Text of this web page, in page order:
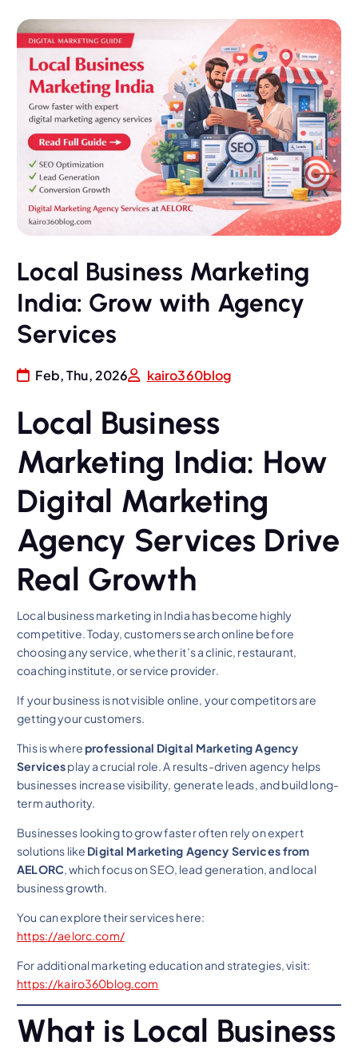
Local Business Marketing
India: Grow with Agency
Services
Feb, Thu, 2026 kairo360blog
Local Business
Marketing India: How
Digital Marketing
Agency Services Drive
Real Growth
Local business marketing in India has become highly
competitive. Today, customers search online before
choosing any service, whether it’s a clinic, restaurant,
coaching institute, or service provider.
If your business is not visible online, your competitors are
getting your customers.
This is whereprofessional Digital Marketing Agency
Servicesplay a crucial role. A results-driven agency helps
businesses increase visibility, generate leads, and build long-
term authority.
Businesses looking to grow faster often rely on expert
solutions like Digital Marketing Agency Services from
AELORC, which focus on SEO, lead generation, and local
business growth.
You can explore their services here:
https://aelorc.com/
For additional marketing education and strategies, visit:
https://kairo360blog.com
What is Local Business